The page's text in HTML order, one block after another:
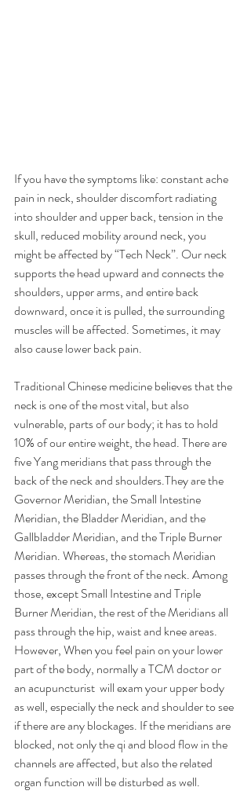
If you have the symptoms like: constant ache
pain in neck, shoulder discomfort radiating
into shoulder and upper back, tension in the
skull, reduced mobility around neck, you
might be affected by “Tech Neck”. Our neck
supports the head upward and connects the
shoulders, upper arms, and entire back
downward, once it is pulled, the surrounding
muscles will be affected. Sometimes, it may
also cause lower back pain.
Traditional Chinese medicine believes that the
neck is one of the most vital, but also
vulnerable, parts of our body; it has to hold
10% of our entire weight, the head. There are
five Yang meridians that pass through the
back of the neck and shoulders.They are the
Governor Meridian, the Small Intestine
Meridian, the Bladder Meridian, and the
Gallbladder Meridian, and the Triple Burner
Meridian. Whereas, the stomach Meridian
passes through the front of the neck. Among
those, except Small Intestine and Triple
Burner Meridian, the rest of the Meridians all
pass through the hip, waist and knee areas.
However, When you feel pain on your lower
part of the body, normally a TCM doctor or
an acupuncturist  will exam your upper body
as well, especially the neck and shoulder to see
if there are any blockages. If the meridians are
blocked, not only the qi and blood flow in the
channels are affected, but also the related
organ function will be disturbed as well.